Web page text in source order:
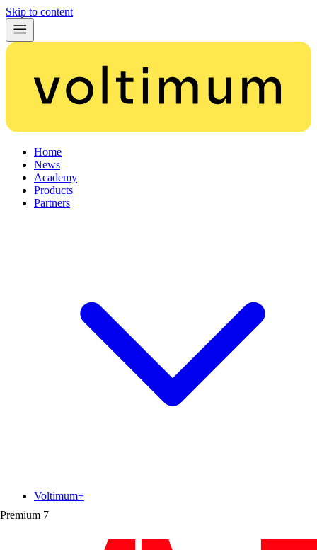
Skip to content
Home
News
Academy
Products
Partners
Premium 7
Voltimum+